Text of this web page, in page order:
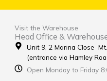
Visit the Warehouse
Head Office &
Unit 9, 2 Marina Close
(entrance via Hamley
Open Monday to Friday